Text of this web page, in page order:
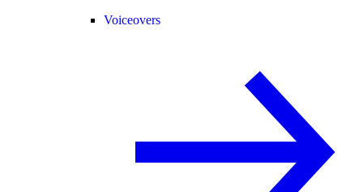
Voiceovers